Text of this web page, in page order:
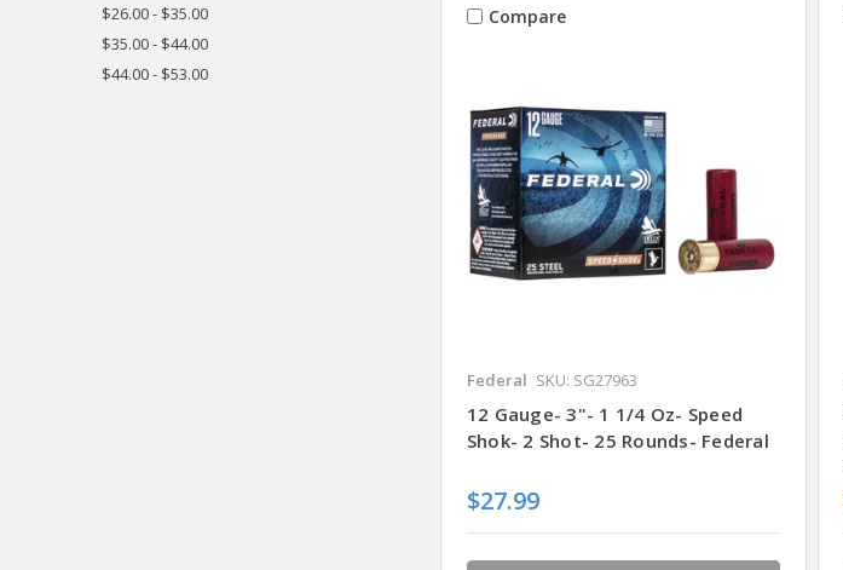
$26.00 - $35.00
$35.00 - $44.00
$44.00 - $53.00
Compare
Federal SKU: SG27963
12 Gauge- 3"- 1 1/4 Oz- Speed
Shok- 2 Shot- 25 Rounds- Federal
$27.99